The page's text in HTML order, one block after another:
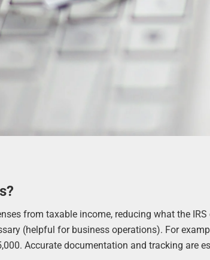
from taxable income, reducing what the
(helpful for business operations). For
Accurate documentation and tracking are